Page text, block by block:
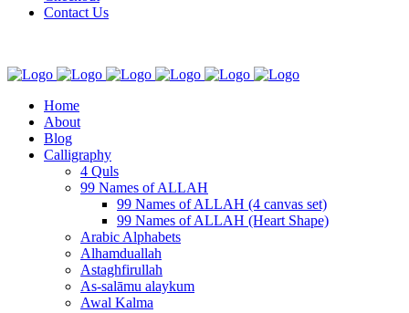
Contact Us
Home
About
Blog
Calligraphy
4 Quls
99 Names of ALLAH
99 Names of ALLAH (4 canvas set)
99 Names of ALLAH (Heart Shape)
Arabic Alphabets
Alhamduallah
Astaghfirullah
As-salāmu alaykum
Awal Kalma